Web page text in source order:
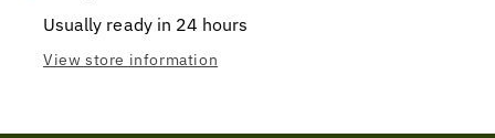
SAUCE
SAUCE
Usually ready in 24 hours
View store information